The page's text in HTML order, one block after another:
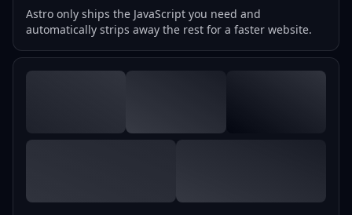
Astro only ships the JavaScript you need and
automatically strips away the rest for a faster website.